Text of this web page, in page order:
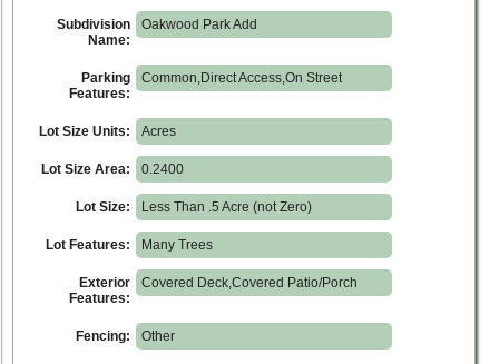
Subdivision
Name:
Oakwood Park Add
Parking
Features:
Common,Direct Access,On Street
Lot Size Units: Acres
Lot Size Area: 0.2400
Lot Size: Less Than .5 Acre (not Zero)
Lot Features: Many Trees
Exterior
Features:
Covered Deck,Covered Patio/Porch
Fencing: Other